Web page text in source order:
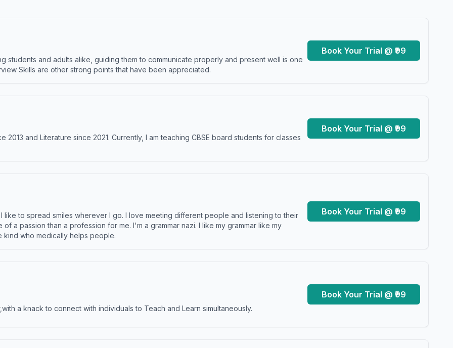
students and adults alike, guiding them to communicate properly and present well is one
Skills are other strong points that have been appreciated.
Book Your Trial @ ₹99
2013 and Literature since 2021. Currently, I am teaching CBSE board students for classes
Book Your Trial @ ₹99
like to spread smiles wherever I go. I love meeting different people and listening to their
a passion than a profession for me. I'm a grammar nazi. I like my grammar like my
kind who medically helps people.
Book Your Trial @ ₹99
a knack to connect with individuals to Teach and Learn simultaneously.
Book Your Trial @ ₹99